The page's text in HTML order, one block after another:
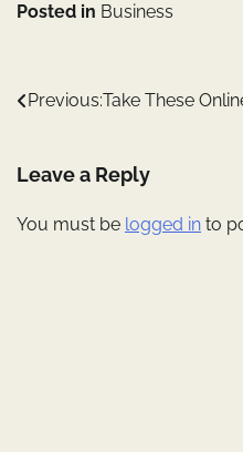
Posted in Business
Post
Previous:Take These
Leave a Reply
You must be logged in to